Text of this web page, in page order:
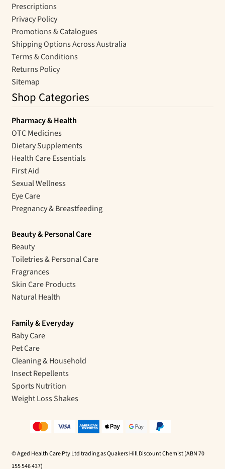
Prescriptions
Privacy Policy
Promotions & Catalogues
Shipping Options Across Australia
Terms & Conditions
Returns Policy
Sitemap
Shop Categories
Pharmacy & Health
OTC Medicines
Dietary Supplements
Health Care Essentials
First Aid
Sexual Wellness
Eye Care
Pregnancy & Breastfeeding
Beauty & Personal Care
Beauty
Toiletries & Personal Care
Fragrances
Skin Care Products
Natural Health
Family & Everyday
Baby Care
Pet Care
Cleaning & Household
Insect Repellents
Sports Nutrition
Weight Loss Shakes
© Aged Health Care Pty Ltd trading as Quakers Hill Discount Chemist (ABN 70
155 546 437)